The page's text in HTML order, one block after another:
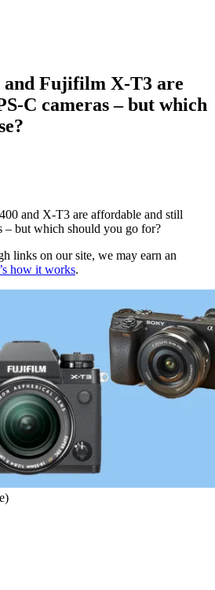
and Fujifilm X-T3 are
C cameras – but which
and X-T3 are affordable and still
– but which should you go for?
links on our site, we may earn an
how it works.